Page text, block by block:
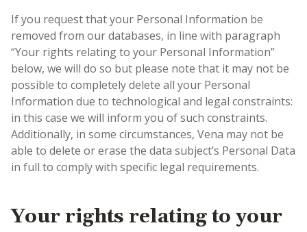
If you request that your Personal Information be
removed from our databases, in line with paragraph
“Your rights relating to your Personal Information”
below, we will do so but please note that it may not be
possible to completely delete all your Personal
Information due to technological and legal constraints:
in this case we will inform you of such constraints.
Additionally, in some circumstances, Vena may not be
able to delete or erase the data subject’s Personal Data
in full to comply with specific legal requirements.
Your rights relating to your